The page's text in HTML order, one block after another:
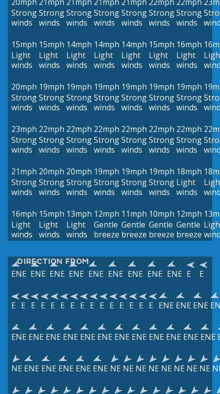
Strong
winds
Strong
winds
Strong
winds
Strong
winds
Strong
winds
Strong
winds
Strong
winds
15mph
Light
winds
15mph
Light
winds
14mph
Light
winds
14mph
Light
winds
14mph
Light
winds
15mph
Light
winds
16mph
Light
winds
20mph
Strong
winds
19mph
Strong
winds
19mph
Strong
winds
19mph
Strong
winds
19mph
Strong
winds
19mph
Strong
winds
19mph
Strong
winds
23mph
Strong
winds
22mph
Strong
winds
22mph
Strong
winds
22mph
Strong
winds
22mph
Strong
winds
22mph
Strong
winds
22mph
Strong
winds
21mph
Strong
winds
20mph
Strong
winds
20mph
Strong
winds
19mph
Strong
winds
19mph
Strong
winds
19mph
Strong
winds
18mph
Light
winds
16mph
Light
winds
15mph
Light
winds
13mph
Light
winds
12mph
Gentle
breeze
11mph
Gentle
breeze
10mph
Gentle
breeze
12mph
Gentle
breeze
DIRECTION FROM
ENE ENE ENE ENE ENE ENE ENE ENE ENE E E
E E E E E E E E E E E E E E E ENE ENE ENE
ENE ENE ENE ENE ENE ENE ENE ENE ENE ENE ENE ENE
NE ENE ENE ENE ENE ENE NE NE NE NE NE NE NE NE